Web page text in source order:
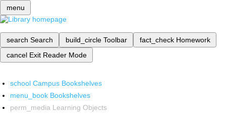
menu
search Search build_circle Toolbar fact_check Homework
cancel Exit Reader Mode
school Campus Bookshelves
menu_book Bookshelves
perm_media Learning Objects